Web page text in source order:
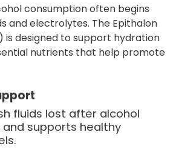
consumption often begins
and electrolytes. The Epithalon
is designed to support hydration
nutrients that help promote
fluids lost after alcohol
supports healthy